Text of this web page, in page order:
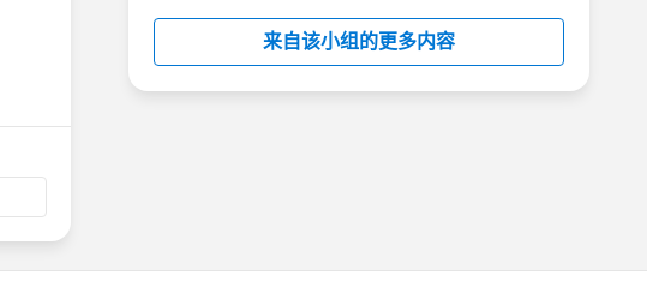
in this group falls under the official Forward-
Looking Statement:
http://investor.salesforce.com/about-
us/investor/forward-looking-
来自该小组的更多内容